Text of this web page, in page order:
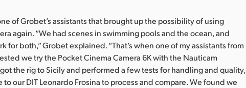
of Grobet’s assistants that brought up the possibility of using
again. “We had scenes in swimming pools and the ocean, and
for both,” Grobet explained. “That’s when one of my assistants from
we try the Pocket Cinema Camera 6K with the Nauticam
the rig to Sicily and performed a few tests for handling and quality,
our DIT Leonardo Frosina to process and compare. We found we